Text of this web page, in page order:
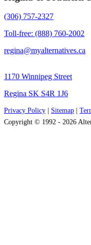
(306) 757-2327
Toll-free: (888) 760-2002
regina@myalternatives.ca
1170 Winnipeg Street
Regina SK S4R 1J6
Privacy Policy Sitemap
Copyright © 1992 - 2026